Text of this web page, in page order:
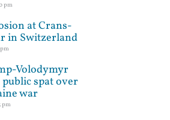
pm
at Crans-
in Switzerland
Volodymyr
spat over
war
pm